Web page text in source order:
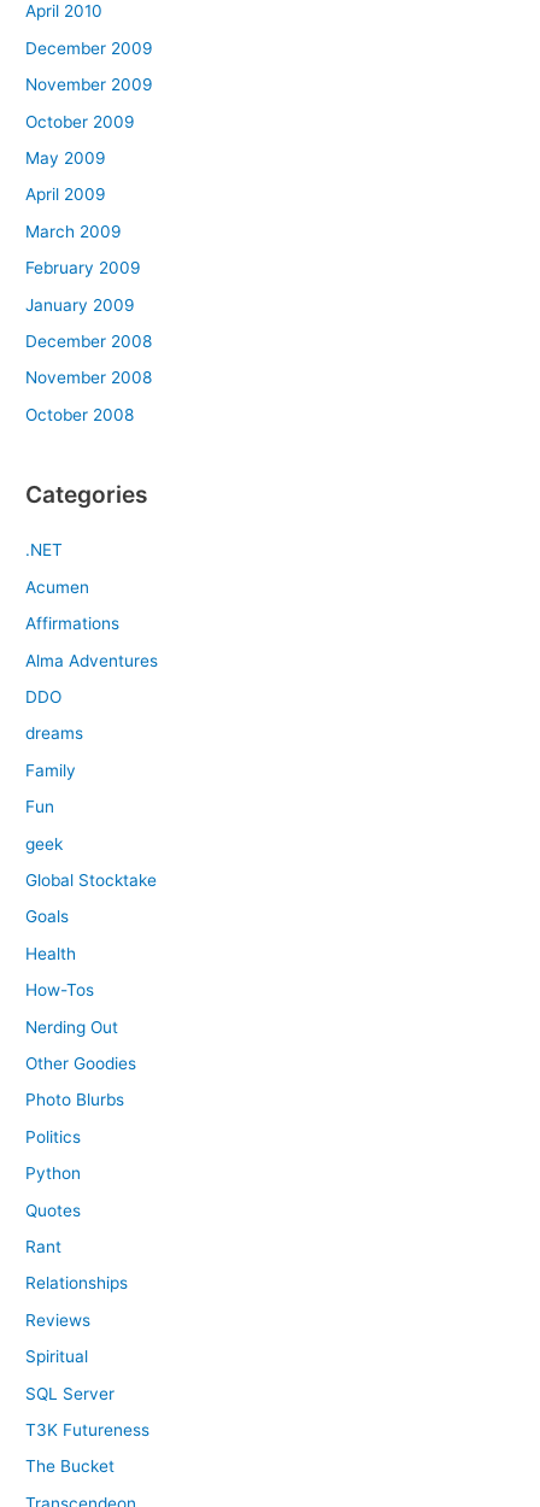
April 2010
December 2009
November 2009
October 2009
May 2009
April 2009
March 2009
February 2009
January 2009
December 2008
November 2008
October 2008
Categories
.NET
Acumen
Affirmations
Alma Adventures
DDO
dreams
Family
Fun
geek
Global Stocktake
Goals
Health
How-Tos
Nerding Out
Other Goodies
Photo Blurbs
Politics
Python
Quotes
Rant
Relationships
Reviews
Spiritual
SQL Server
T3K Futureness
The Bucket